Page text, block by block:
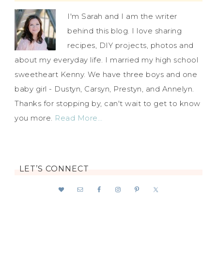
I'm Sarah and I am the writer
behind this blog. I love sharing
recipes, DIY projects, photos and
about my everyday life. I married my high school
sweetheart Kenny. We have three boys and one
baby girl - Dustyn, Carsyn, Prestyn, and Annelyn.
Thanks for stopping by, can't wait to get to know
you more. Read More…
LET’S CONNECT